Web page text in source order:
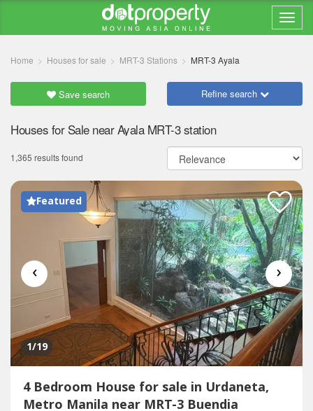
Home Houses for sale MRT-3 Stations MRT-3 Ayala
Save search Refine search
Houses for Sale near Ayala MRT-3 station
1,365 results found
Featured
‹ ›
1/19
4 Bedroom House for sale in Urdaneta,
Metro Manila near MRT-3 Buendia